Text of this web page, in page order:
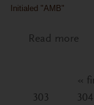
Initialed "AMB"
Read more
«
303
304